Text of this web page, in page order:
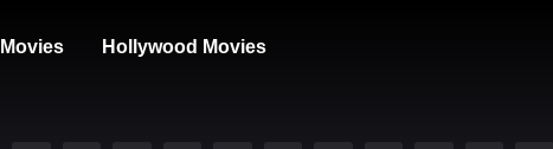
Movies Hollywood Movies